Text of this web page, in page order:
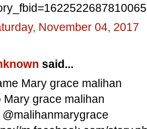
November 04, 2017
said...
Mary grace malihan
Mary grace malihan
@malihanmarygrace